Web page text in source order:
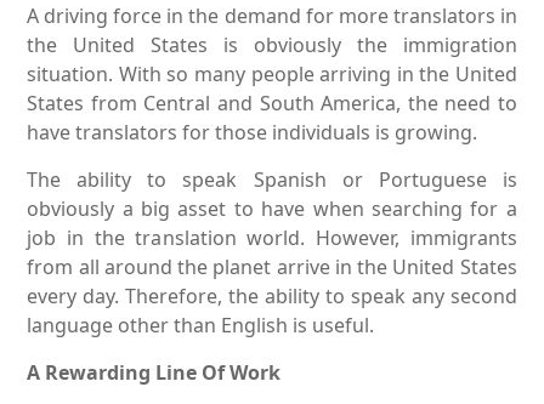
A driving force in the demand for more translators in
the United States is obviously the immigration
situation. With so many people arriving in the United
States from Central and South America, the need to
have translators for those individuals is growing.
The ability to speak Spanish or Portuguese is
obviously a big asset to have when searching for a
job in the translation world. However, immigrants
from all around the planet arrive in the United States
every day. Therefore, the ability to speak any second
language other than English is useful.
A Rewarding Line Of Work